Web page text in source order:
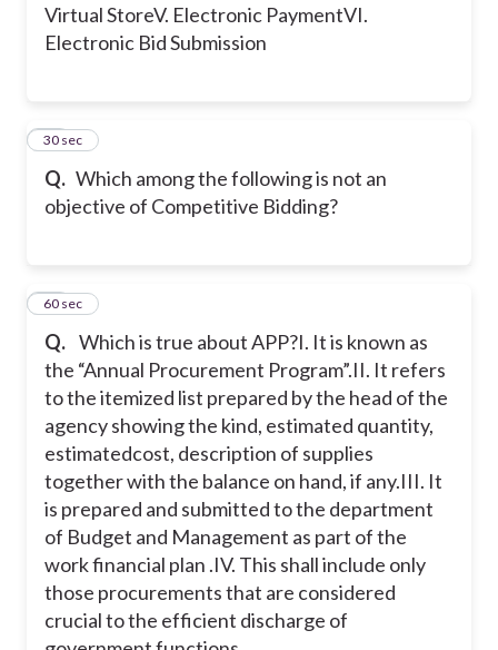
Virtual StoreV. Electronic PaymentVI.
Electronic Bid Submission
Q. Which among the following is not an
objective of Competitive Bidding?
24
30 sec
Q. Which is true about APP?I. It is known as
the “Annual Procurement Program”.II. It refers
to the itemized list prepared by the head of the
agency showing the kind, estimated quantity,
estimatedcost, description of supplies
together with the balance on hand, if any.III. It
is prepared and submitted to the department
of Budget and Management as part of the
work financial plan .IV. This shall include only
those procurements that are considered
crucial to the efficient discharge of
25
60 sec